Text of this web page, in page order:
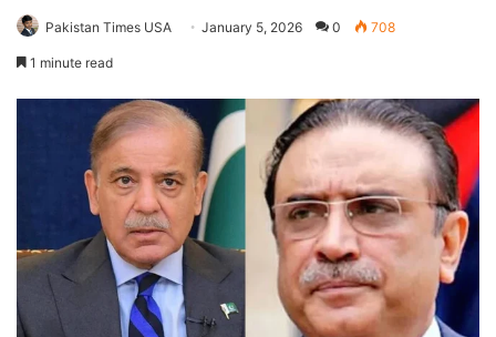
Pakistan Times USA January 5, 2026 0 708
1 minute read